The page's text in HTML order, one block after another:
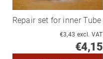
Repair set for inner Tube
€3,43 excl. VAT
€4,15